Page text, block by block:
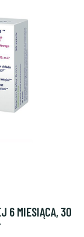
6 MIESIĄCA, 30